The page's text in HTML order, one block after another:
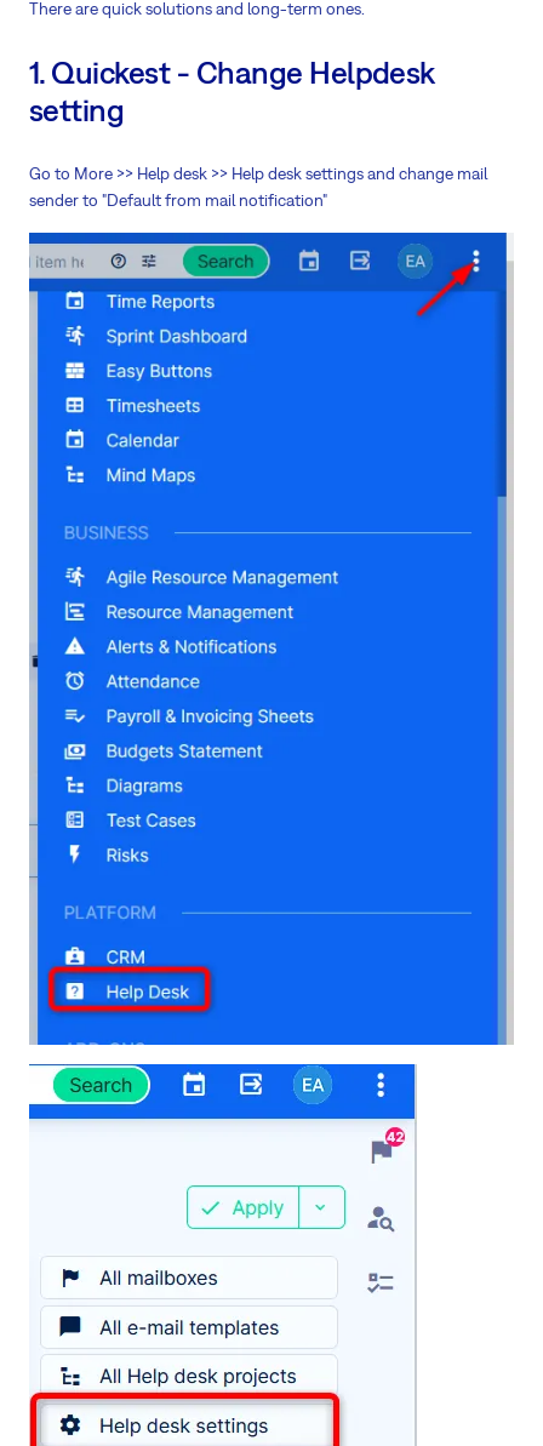
There are quick solutions and long-term ones.
1. Quickest - Change Helpdesk
setting
Go to More >> Help desk >> Help desk settings and change mail
sender to "Default from mail notification"